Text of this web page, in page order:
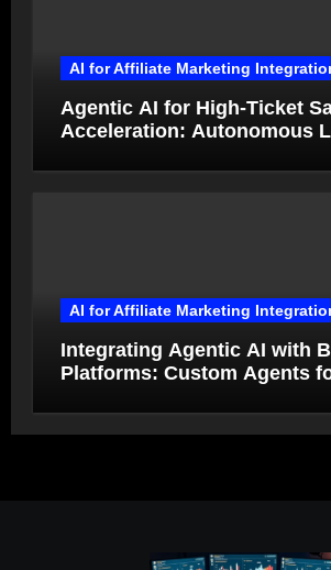
AI for Affiliate Marketing
Agentic AI for High-Ticket
Acceleration: Autonomous
AI for Affiliate Marketing
Integrating Agentic AI with
Platforms: Custom Agents
Autonomy